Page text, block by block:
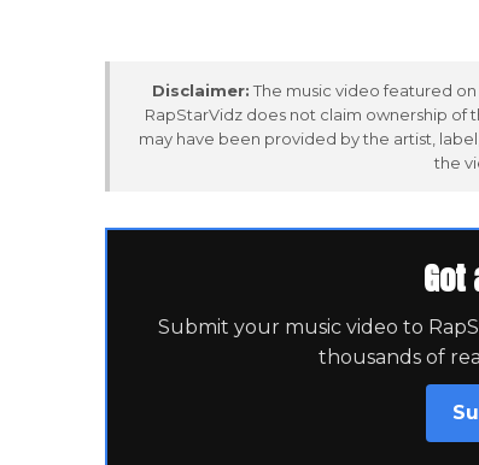
Disclaimer: The music video featured
RapStarVidz does not claim ownership of
may have been provided by the artist,
the
Got
Submit your music video to
thousands of